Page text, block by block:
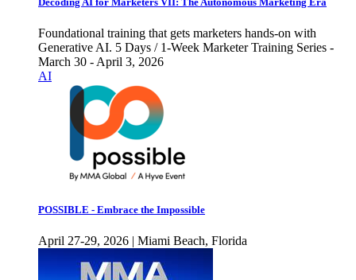
Foundational training that gets marketers hands-on with
Generative AI. 5 Days / 1-Week Marketer Training Series -
March 30 - April 3, 2026
AI
POSSIBLE - Embrace the Impossible
April 27-29, 2026 | Miami Beach, Florida